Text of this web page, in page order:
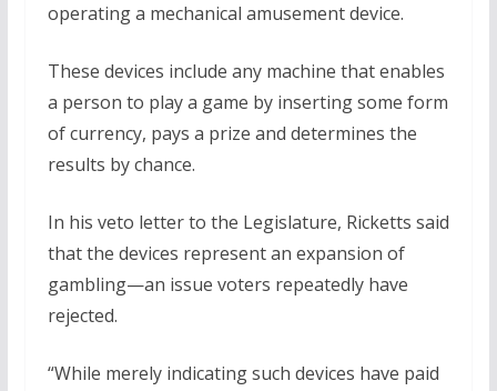
operating a mechanical amusement device.
These devices include any machine that enables
a person to play a game by inserting some form
of currency, pays a prize and determines the
results by chance.
In his veto letter to the Legislature, Ricketts said
that the devices represent an expansion of
gambling—an issue voters repeatedly have
rejected.
“While merely indicating such devices have paid